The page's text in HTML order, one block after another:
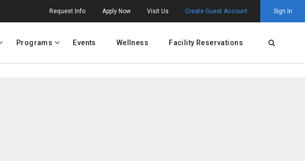
Request Info Apply Now Visit Us Create Guest Account Sign In
Programs Events Wellness Facility Reservations Open